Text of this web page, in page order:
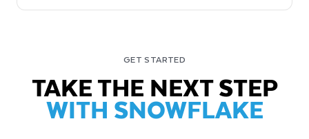
GET STARTED
TAKE THE NEXT STEP
WITH SNOWFLAKE